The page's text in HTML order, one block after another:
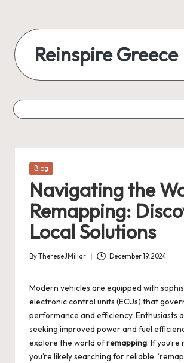
Reinspire Greece
Posted
Blog
Navigating the
Remapping:
Local Solutions
Posted
ByThereseJMillar December 19, 2024
Modern vehicles are equipped with
electronic control units (ECUs) that
performance and efficiency. Enthusiasts
seeking improved power and fuel
explore the world ofremapping. If
you’re likely searching for reliable